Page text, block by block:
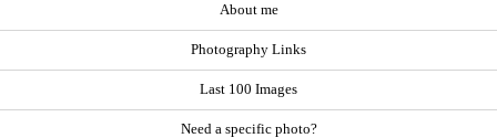
About me
Photography Links
Last 100 Images
Need a specific photo?